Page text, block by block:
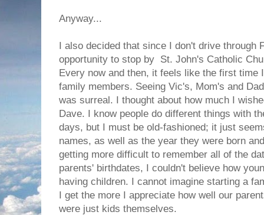
Anyway...
I also decided that since I don't drive through
opportunity to stop by St. John's Catholic
Every now and then, it feels like the first time
family members. Seeing Vic's, Mom's and
was surreal. I thought about how much I
Dave. I know people do different things with
days, but I must be old-fashioned; it just
names, as well as the year they were born
getting more difficult to remember all of the
parents' birthdates, I couldn't believe how
having children. I cannot imagine starting a
I get the more I appreciate how well our
were just kids themselves.